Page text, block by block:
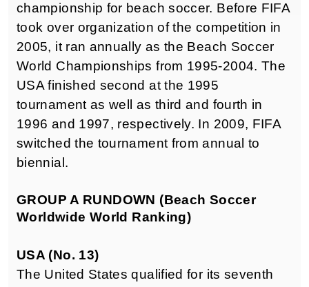
championship for beach soccer. Before FIFA
took over organization of the competition in
2005, it ran annually as the Beach Soccer
World Championships from 1995-2004. The
USA finished second at the 1995
tournament as well as third and fourth in
1996 and 1997, respectively. In 2009, FIFA
switched the tournament from annual to
biennial.
GROUP A RUNDOWN (Beach Soccer
Worldwide World Ranking)
USA (No. 13)
The United States qualified for its seventh